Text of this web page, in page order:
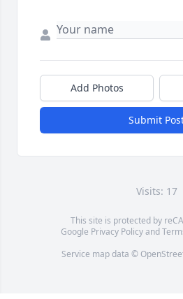
Add Photos
Submit
Visits: 17
This site is protected by
Google Privacy Policyand
Service map data ©